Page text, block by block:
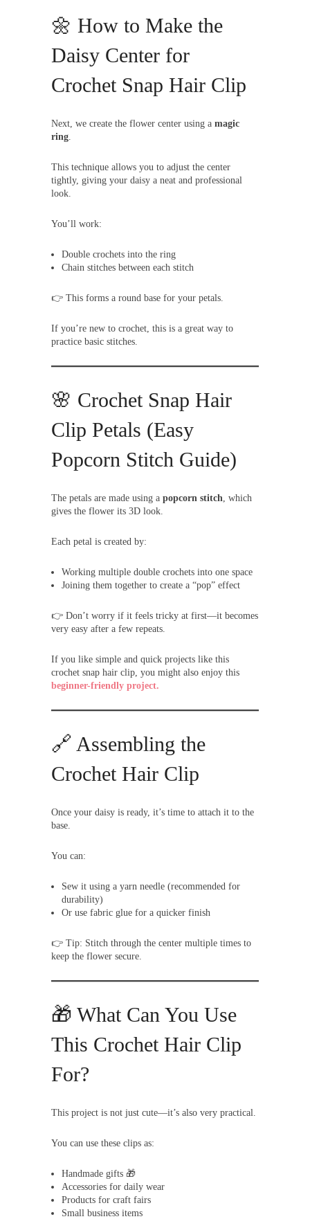
🌼 How to Make the
Daisy Center for
Crochet Snap Hair Clip
Next, we create the flower center using a magic
ring
This technique allows you to adjust the center
tightly, giving your daisy a neat and professional
look.
You’ll work:
Double crochets into the ring
Chain stitches between each stitch
👉 This forms a round base for your petals.
If you’re new to crochet, this is a great way to
practice basic stitches.
🌸 Crochet Snap Hair
Clip Petals (Easy
Popcorn Stitch Guide)
The petals are made using a popcorn stitch , which
gives the flower its 3D look.
Each petal is created by:
Working multiple double crochets into one space
Joining them together to create a “pop” effect
👉 Don’t worry if it feels tricky at first—it becomes
very easy after a few repeats.
If you like simple and quick projects like this
crochet snap hair clip, you might also enjoy this
beginner-friendly project.
🔗 Assembling the
Crochet Hair Clip
Once your daisy is ready, it’s time to attach it to the
base.
You can:
Sew it using a yarn needle (recommended for
durability)
Or use fabric glue for a quicker finish
👉 Tip: Stitch through the center multiple times to
keep the flower secure.
🎁 What Can You Use
This Crochet Hair Clip
For?
This project is not just cute—it’s also very practical.
You can use these clips as:
Handmade gifts 🎁
Accessories for daily wear
Products for craft fairs
Small business items